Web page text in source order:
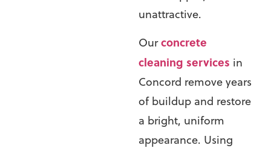
unattractive.
Ourconcrete
cleaning services in
Concord remove years
of buildup and restore
a bright, uniform
appearance. Using